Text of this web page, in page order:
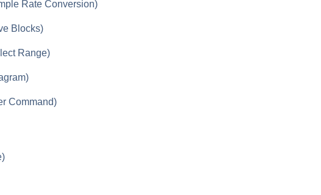
Rate Conversion)
Blocks)
Range)
Command)